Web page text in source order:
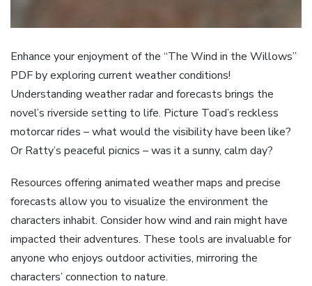
Enhance your enjoyment of the “The Wind in the Willows”
PDF by exploring current weather conditions!
Understanding weather radar and forecasts brings the
novel’s riverside setting to life. Picture Toad’s reckless
motorcar rides – what would the visibility have been like?
Or Ratty’s peaceful picnics – was it a sunny, calm day?
Resources offering animated weather maps and precise
forecasts allow you to visualize the environment the
characters inhabit. Consider how wind and rain might have
impacted their adventures. These tools are invaluable for
anyone who enjoys outdoor activities, mirroring the
characters’ connection to nature.